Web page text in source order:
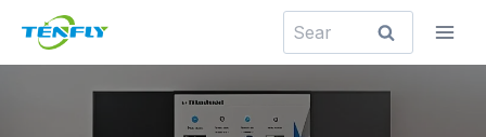
content
Search
for: